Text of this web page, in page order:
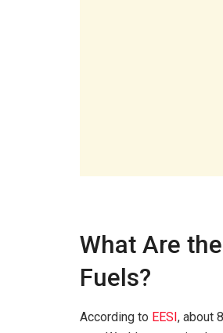
What Are
Fuels?
According to EESI, about